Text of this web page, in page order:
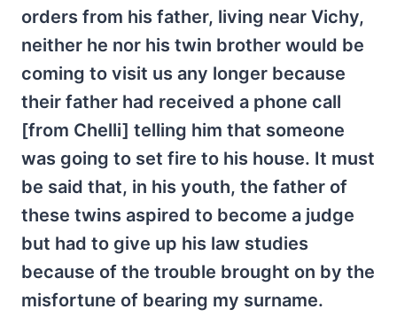
orders from his father, living near Vichy,
neither he nor his twin brother would be
coming to visit us any longer because
their father had received a phone call
[from Chelli] telling him that someone
was going to set fire to his house. It must
be said that, in his youth, the father of
these twins aspired to become a judge
but had to give up his law studies
because of the trouble brought on by the
misfortune of bearing my surname.